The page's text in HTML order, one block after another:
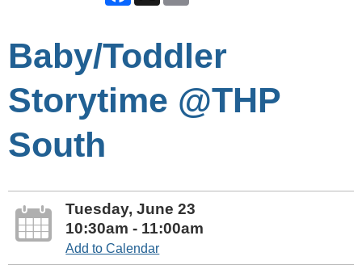
Baby/Toddler
Storytime @THP
South
Tuesday, June 23
10:30am - 11:00am
Add to Calendar